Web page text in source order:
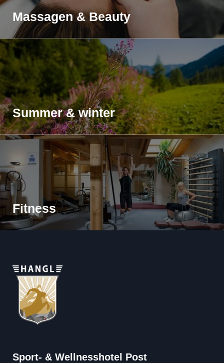
Massagen & Beauty
Summer & winter
Fitness
Sport- & Wellnesshotel Post